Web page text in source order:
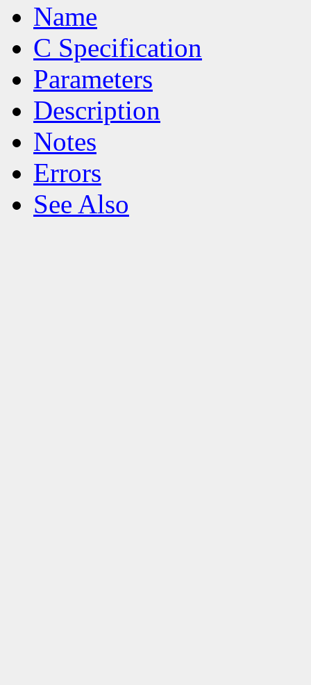
Name
C Specification
Parameters
Description
Notes
Errors
See Also